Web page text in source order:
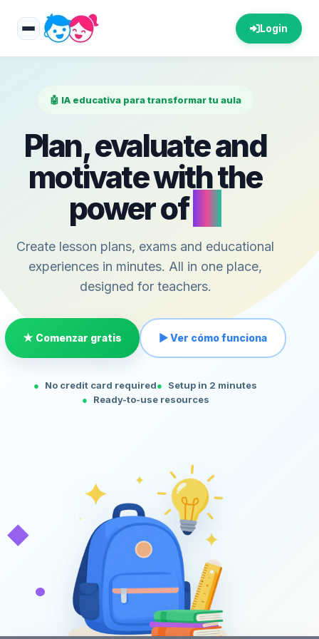
Login
🤖 IA educativa para transformar tu aula
Plan, evaluate and
motivate with the
power of
Create lesson plans, exams and educational
experiences in minutes. All in one place,
designed for teachers.
★ Comenzar gratis ▶ Ver cómo funciona
No credit card required
Setup in 2 minutes
Ready-to-use resources
◆
•